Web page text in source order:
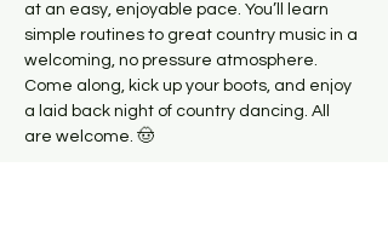
at an easy, enjoyable pace. You’ll learn
simple routines to great country music in a
welcoming, no pressure atmosphere.
Come along, kick up your boots, and enjoy
a laid back night of country dancing. All
are welcome. 🤠